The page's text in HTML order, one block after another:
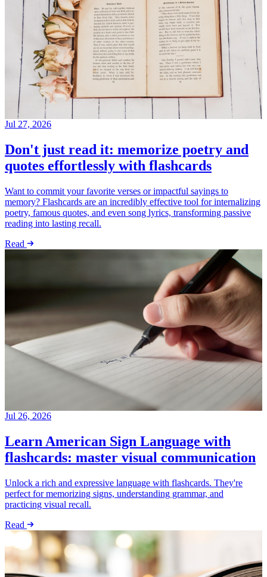
Jul 27, 2026
Don't just read it: memorize poetry and
quotes effortlessly with flashcards
Want to commit your favorite verses or impactful sayings to
memory? Flashcards are an incredibly effective tool for internalizing
poetry, famous quotes, and even song lyrics, transforming passive
reading into lasting recall.
Read
Jul 26, 2026
Learn American Sign Language with
flashcards: master visual communication
Unlock a rich and expressive language with flashcards. They're
perfect for memorizing signs, understanding grammar, and
practicing visual recall.
Read